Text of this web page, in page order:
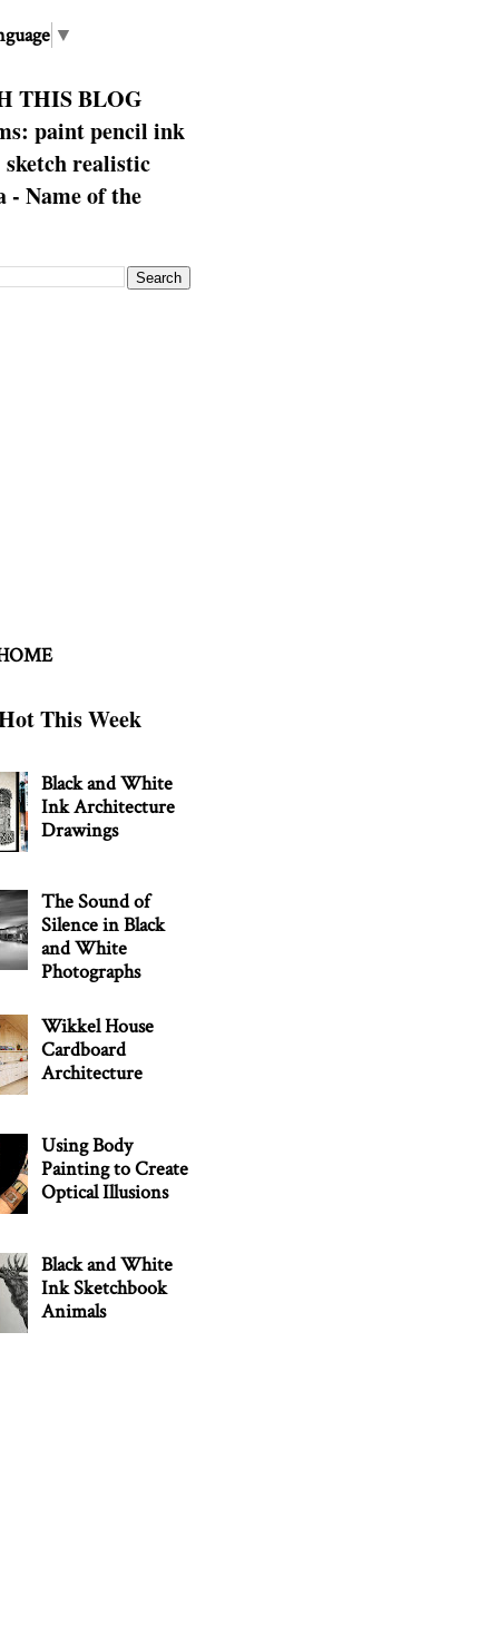
▼
THIS BLOG
paint pencil ink
sketch realistic
- Name of the
This Week
Black and White
Ink Architecture
Drawings
The Sound of
Silence in Black
and White
Photographs
Wikkel House
Cardboard
Architecture
Using Body
Painting to Create
Optical Illusions
Black and White
Ink Sketchbook
Animals